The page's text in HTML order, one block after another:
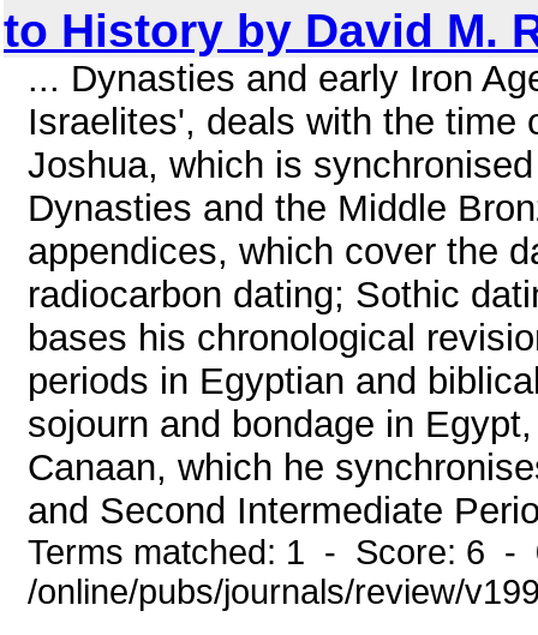
to History by David M.
... Dynasties and early Iron
Israelites', deals with the time
Joshua, which is
Dynasties and the Middle
appendices, which cover the
radiocarbon dating; Sothic
bases his chronological
periods in Egyptian and
sojourn and bondage in
Canaan, which he
and Second Intermediate
Terms matched: 1 - Score: 6 -
/online/pubs/journals/review/